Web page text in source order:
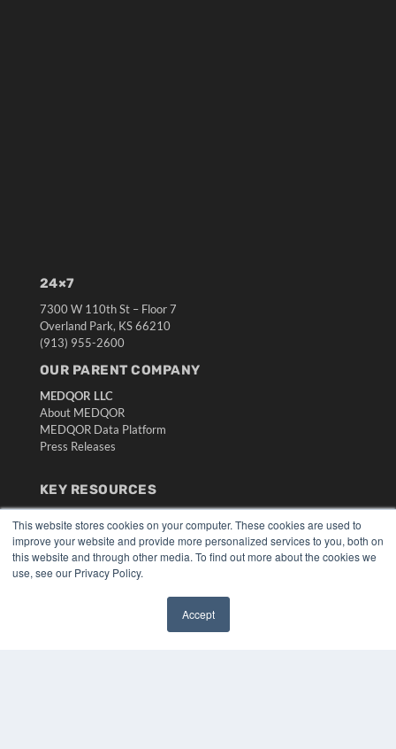
This website stores cookies on your computer. These cookies are used to
improve your website and provide more personalized services to you, both on
this website and through other media. To find out more about the cookies we
use, see our Privacy Policy.
Accept
24×7
7300 W 110th St – Floor 7
Overland Park, KS 66210
(913) 955-2600
OUR PARENT COMPANY
MEDQOR LLC
About MEDQOR
MEDQOR Data Platform
Press Releases
KEY RESOURCES
Podcasts
Webinars
White Papers